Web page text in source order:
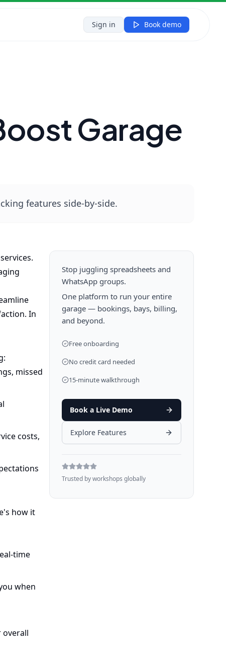
Sign in Book demo
Garage
features side‑by‑side.
In
missed
costs,
how it
time
when
overall
Stop juggling spreadsheets and
WhatsApp groups.
One platform to run your entire
garage — bookings, bays, billing,
and beyond.
Free onboarding
No credit card needed
15-minute walkthrough
Book a Live Demo
Explore Features
Trusted by workshops globally